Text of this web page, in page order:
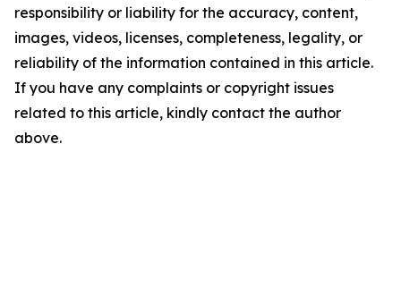
responsibility or liability for the accuracy, content,
images, videos, licenses, completeness, legality, or
reliability of the information contained in this article.
If you have any complaints or copyright issues
related to this article, kindly contact the author
above.